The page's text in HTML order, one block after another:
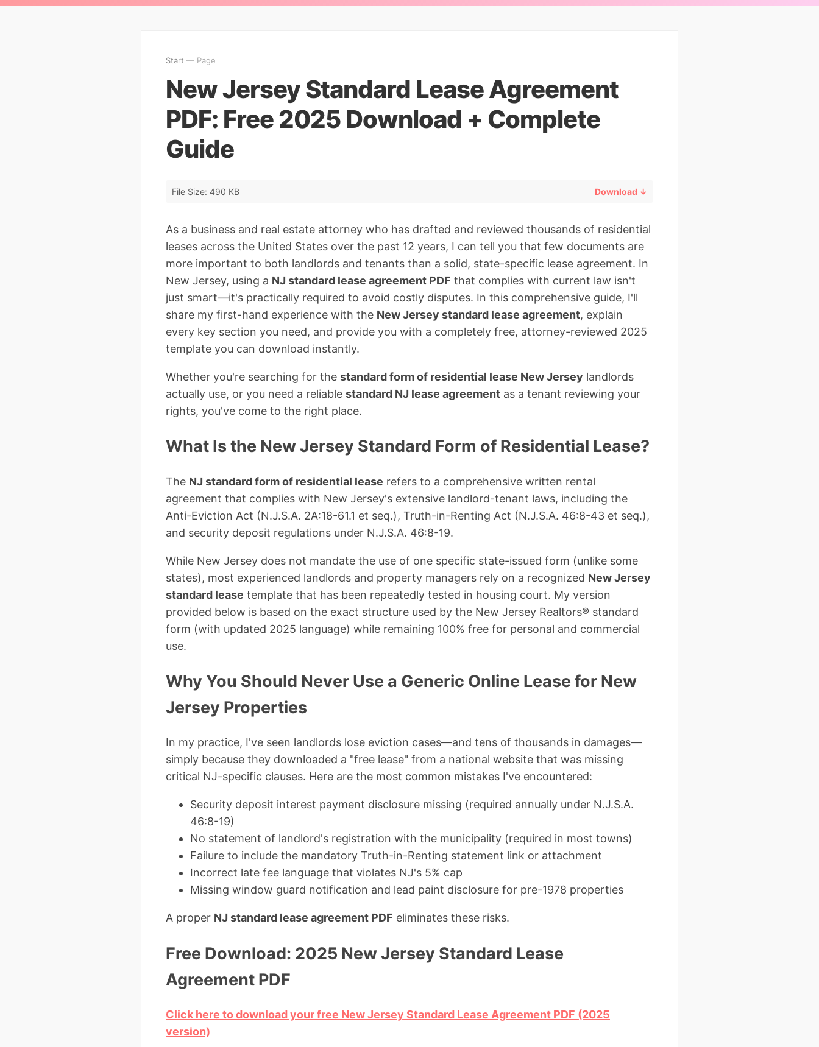
Start — Page
New Jersey Standard Lease Agreement
PDF: Free 2025 Download + Complete
Guide
File Size: 490 KB Download ↓
As a business and real estate attorney who has drafted and reviewed thousands of residential
leases across the United States over the past 12 years, I can tell you that few documents are
more important to both landlords and tenants than a solid, state-specific lease agreement. In
New Jersey, using a NJ standard lease agreement PDF that complies with current law isn't
just smart—it's practically required to avoid costly disputes. In this comprehensive guide, I'll
share my first-hand experience with the New Jersey standard lease agreement, explain
every key section you need, and provide you with a completely free, attorney-reviewed 2025
template you can download instantly.
Whether you're searching for the standard form of residential lease New Jersey landlords
actually use, or you need a reliable standard NJ lease agreement as a tenant reviewing your
rights, you've come to the right place.
What Is the New Jersey Standard Form of Residential Lease?
The NJ standard form of residential lease refers to a comprehensive written rental
agreement that complies with New Jersey's extensive landlord-tenant laws, including the
Anti-Eviction Act (N.J.S.A. 2A:18-61.1 et seq.), Truth-in-Renting Act (N.J.S.A. 46:8-43 et seq.),
and security deposit regulations under N.J.S.A. 46:8-19.
While New Jersey does not mandate the use of one specific state-issued form (unlike some
states), most experienced landlords and property managers rely on a recognized New Jersey
standard lease template that has been repeatedly tested in housing court. My version
provided below is based on the exact structure used by the New Jersey Realtors® standard
form (with updated 2025 language) while remaining 100% free for personal and commercial
use.
Why You Should Never Use a Generic Online Lease for New
Jersey Properties
In my practice, I've seen landlords lose eviction cases—and tens of thousands in damages—
simply because they downloaded a "free lease" from a national website that was missing
critical NJ-specific clauses. Here are the most common mistakes I've encountered:
Security deposit interest payment disclosure missing (required annually under N.J.S.A.
46:8-19)
No statement of landlord's registration with the municipality (required in most towns)
Failure to include the mandatory Truth-in-Renting statement link or attachment
Incorrect late fee language that violates NJ's 5% cap
Missing window guard notification and lead paint disclosure for pre-1978 properties
A proper NJ standard lease agreement PDF eliminates these risks.
Free Download: 2025 New Jersey Standard Lease
Agreement PDF
Click here to download your free New Jersey Standard Lease Agreement PDF (2025
version)